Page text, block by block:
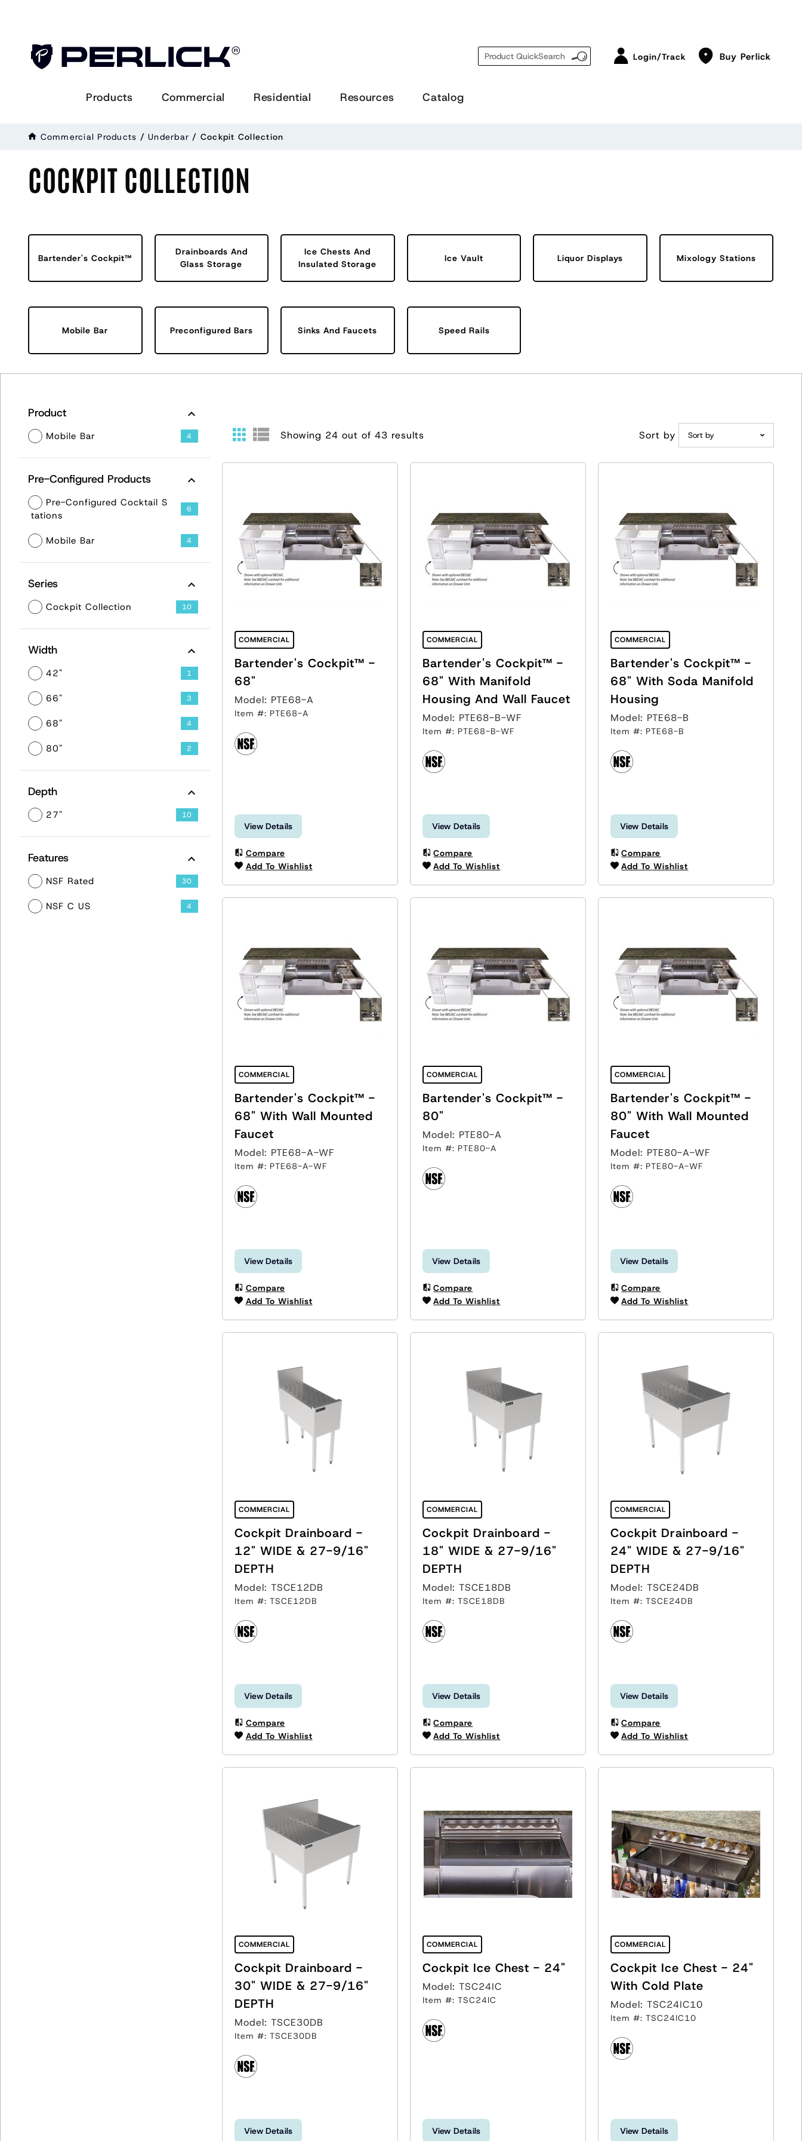
Search Login/Track Buy Perlick
Products Commercial Residential Resources Catalog
Commercial Products / Underbar / Cockpit Collection
COCKPIT COLLECTION
Bartender's Cockpit™
Drainboards And
Glass Storage
Ice Chests And
Insulated Storage
Ice Vault Liquor Displays Mixology Stations
Mobile Bar Preconfigured Bars Sinks And Faucets Speed Rails
Product
Mobile Bar 4
Pre-Configured Products
Pre-Configured Cocktail S
tations
6
Mobile Bar 4
Series
Cockpit Collection 10
Width
42" 1
66" 3
68" 4
80" 2
Depth
27" 10
Features
NSF Rated 30
NSF C US 4
Showing 24 out of 43 results Sort by
COMMERCIAL
Bartender's Cockpit™ -
68"
Model: PTE68-A
Item #: PTE68-A
View Details
Compare
Add To Wishlist
COMMERCIAL
Bartender's Cockpit™ -
68" With Manifold
Housing And Wall Faucet
Model: PTE68-B-WF
Item #: PTE68-B-WF
View Details
Compare
Add To Wishlist
COMMERCIAL
Bartender's Cockpit™ -
68" With Soda Manifold
Housing
Model: PTE68-B
Item #: PTE68-B
View Details
Compare
Add To Wishlist
COMMERCIAL
Bartender's Cockpit™ -
68" With Wall Mounted
Faucet
Model: PTE68-A-WF
Item #: PTE68-A-WF
View Details
Compare
Add To Wishlist
COMMERCIAL
Bartender's Cockpit™ -
80"
Model: PTE80-A
Item #: PTE80-A
View Details
Compare
Add To Wishlist
COMMERCIAL
Bartender's Cockpit™ -
80" With Wall Mounted
Faucet
Model: PTE80-A-WF
Item #: PTE80-A-WF
View Details
Compare
Add To Wishlist
COMMERCIAL
Cockpit Drainboard -
12" WIDE & 27-9/16"
DEPTH
Model: TSCE12DB
Item #: TSCE12DB
View Details
Compare
Add To Wishlist
COMMERCIAL
Cockpit Drainboard -
18" WIDE & 27-9/16"
DEPTH
Model: TSCE18DB
Item #: TSCE18DB
View Details
Compare
Add To Wishlist
COMMERCIAL
Cockpit Drainboard -
24" WIDE & 27-9/16"
DEPTH
Model: TSCE24DB
Item #: TSCE24DB
View Details
Compare
Add To Wishlist
COMMERCIAL
Cockpit Drainboard -
30" WIDE & 27-9/16"
DEPTH
Model: TSCE30DB
Item #: TSCE30DB
View Details
COMMERCIAL
Cockpit Ice Chest - 24"
Model: TSC24IC
Item #: TSC24IC
View Details
COMMERCIAL
Cockpit Ice Chest - 24"
With Cold Plate
Model: TSC24IC10
Item #: TSC24IC10
View Details